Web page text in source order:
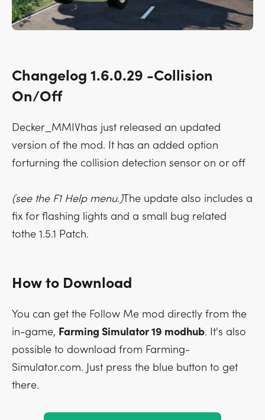
Changelog 1.6.0.29 -Collision
On/Off
Decker_MMIVhas just released an updated
version of the mod. It has an added option
forturning the collision detection sensor on or off
(see the F1 Help menu.)The update also includes a
fix for flashing lights and a small bug related
tothe 1.5.1 Patch.
How to Download
You can get the Follow Me mod directly from the
in-game, Farming Simulator 19 modhub. It's also
possible to download from Farming-
Simulator.com. Just press the blue button to get
there.